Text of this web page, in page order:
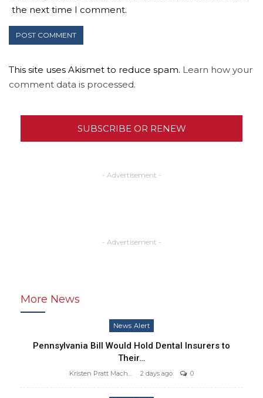
the next time I comment.
This site uses Akismet to reduce spam. Learn how your
comment data is processed.
SUBSCRIBE OR RENEW
- Advertisement -
- Advertisement -
More News
News Alert
Pennsylvania Bill Would Hold Dental Insurers to
Their…
2 days ago 0